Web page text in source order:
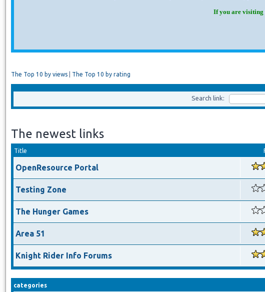
If you are visiting
The Top 10 by views The Top 10 by rating
Search link:
The newest links
Title
OpenResource Portal
Testing Zone
The Hunger Games
Area 51
Knight Rider Info Forums
categories